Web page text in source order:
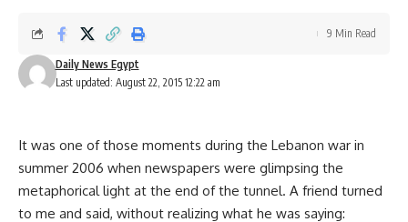
Last updated: August 22, 2015 12:22 am
Daily News Egypt
9 Min Read
It was one of those moments during the Lebanon war in
summer 2006 when newspapers were glimpsing the
metaphorical light at the end of the tunnel. A friend turned
to me and said, without realizing what he was saying: